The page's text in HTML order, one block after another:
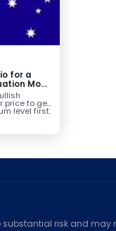
for a
Move
price to get
level first.
risk and may